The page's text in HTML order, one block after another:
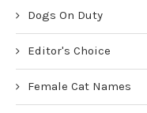
Dogs On Duty
Editor's Choice
Female Cat Names